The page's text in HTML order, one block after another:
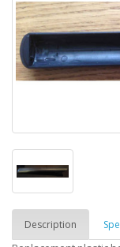
Description